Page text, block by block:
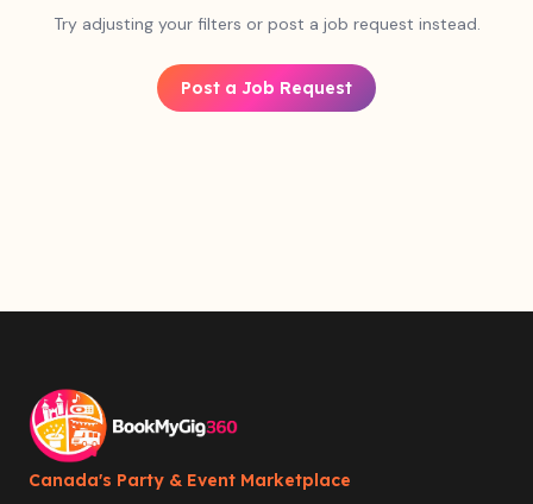
Try adjusting your filters or post a job request instead.
Post a Job Request
Canada's Party & Event Marketplace